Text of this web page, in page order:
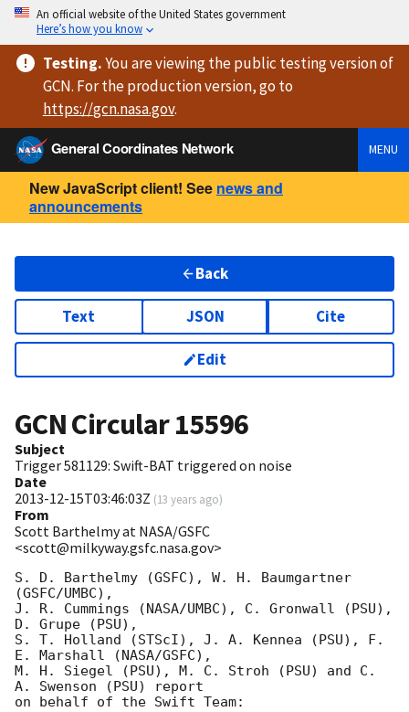
An official website of the United States government
Here’s how you know
Testing.You are viewingthe public testing versionof
GCN. For the production version, go to
https://gcn.nasa.gov.
General Coordinates Network
MENU
New JavaScript client! See news and
announcements
Back
Text JSON Cite
Edit
GCN Circular15596
Subject
Trigger 581129: Swift-BAT triggered on noise
Date
2013-12-15T03:46:03Z (13 years ago)
From
Scott Barthelmy at NASA/GSFC
<scott@milkyway.gsfc.nasa.gov>
S. D. Barthelmy (GSFC), W. H. Baumgartner
(GSFC/UMBC),
J. R. Cummings (NASA/UMBC), C. Gronwall (PSU),
D. Grupe (PSU),
S. T. Holland (STScI), J. A. Kennea (PSU), F.
E. Marshall (NASA/GSFC),
M. H. Siegel (PSU), M. C. Stroh (PSU) and C.
A. Swenson (PSU) report
on behalf of the Swift Team: